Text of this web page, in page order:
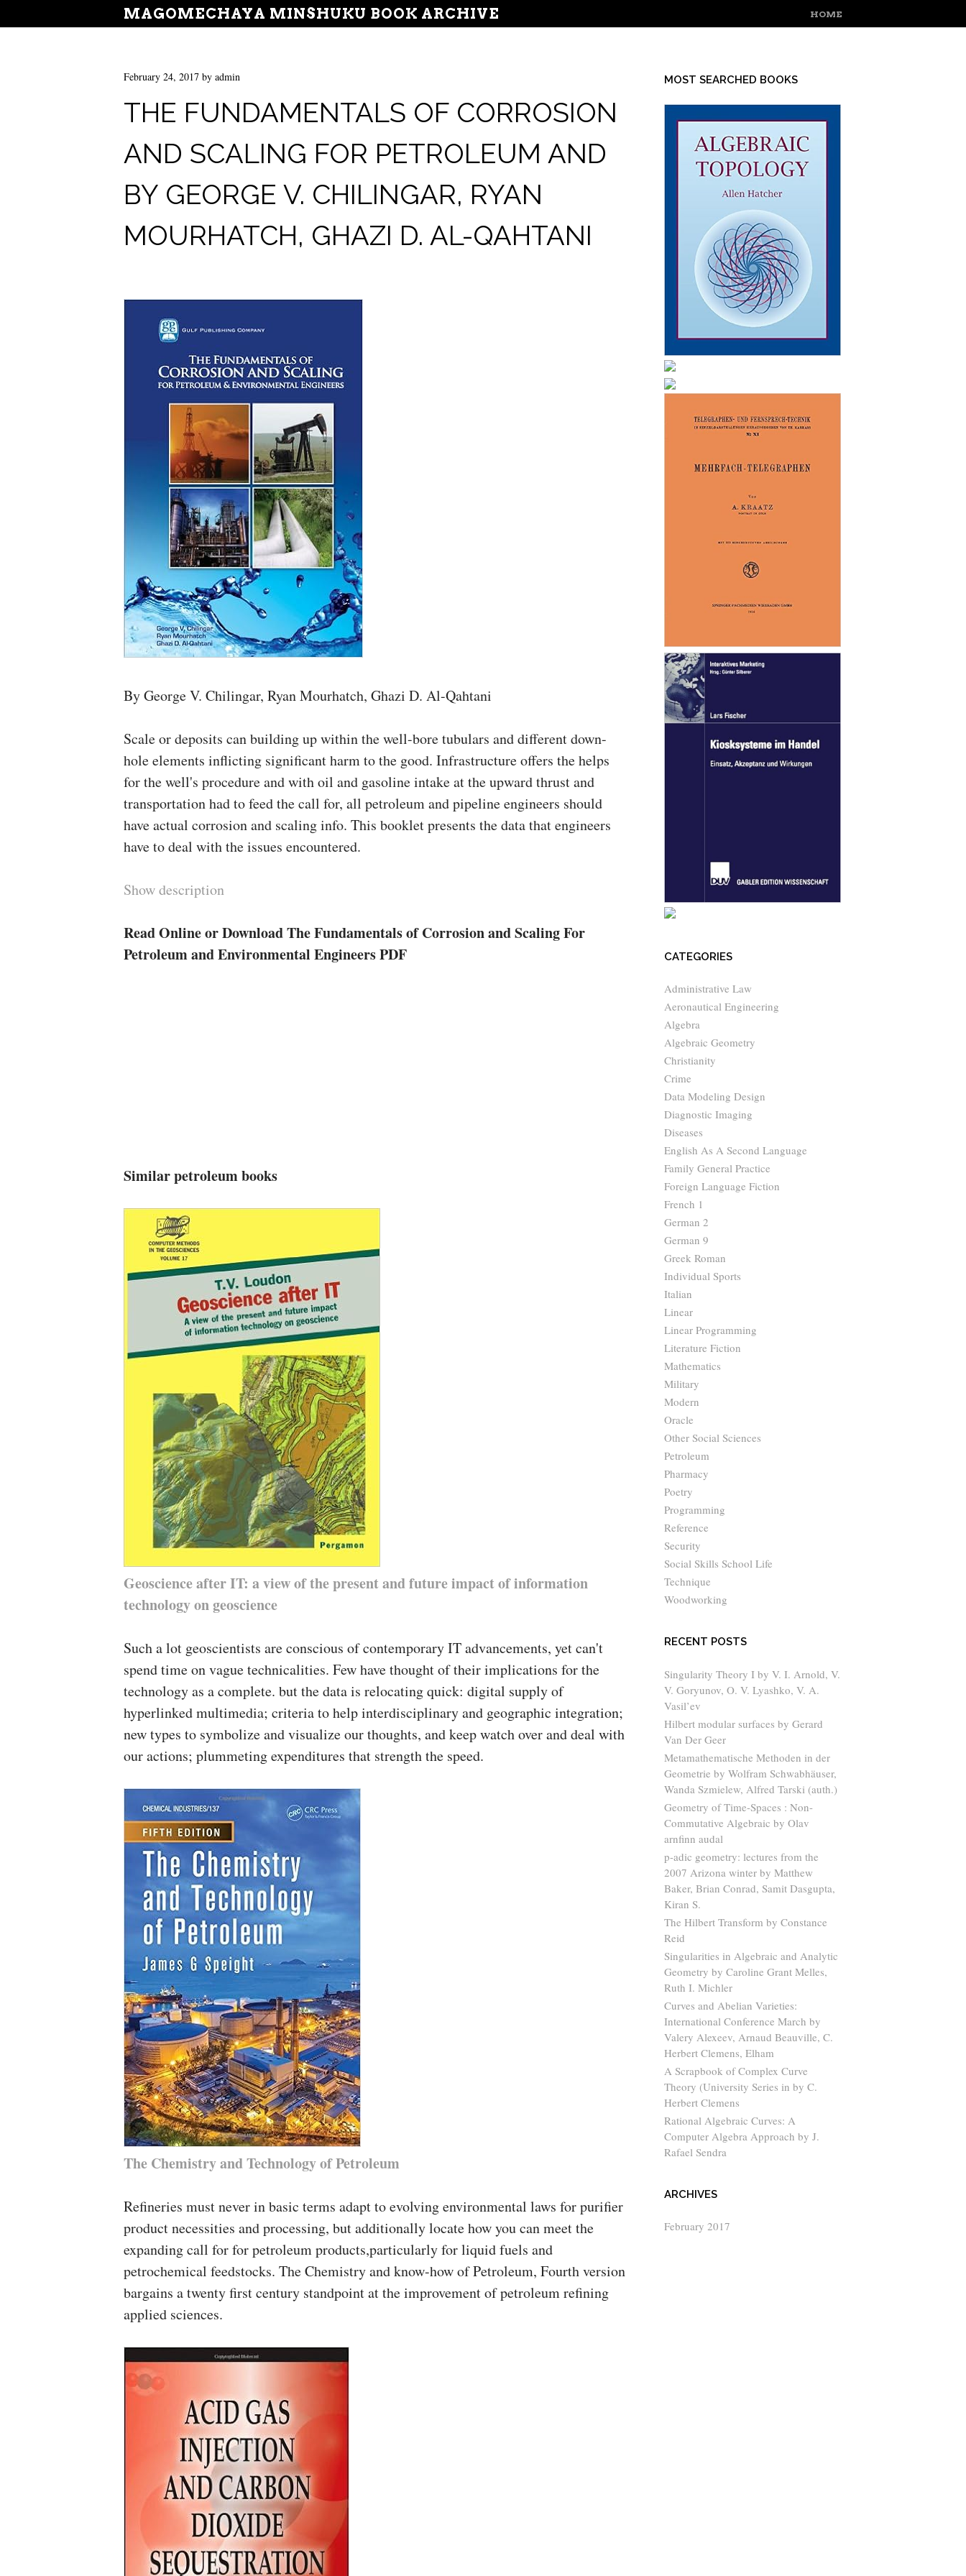
MAGOMECHAYA MINSHUKU BOOK ARCHIVE MENU
SKIP TO CONTENT
HOME
February 24, 2017 by admin
THE FUNDAMENTALS OF CORROSION
AND SCALING FOR PETROLEUM AND
BY GEORGE V. CHILINGAR, RYAN
MOURHATCH, GHAZI D. AL-QAHTANI
By George V. Chilingar, Ryan Mourhatch, Ghazi D. Al-Qahtani
Scale or deposits can building up within the well-bore tubulars and different down-
hole elements inflicting significant harm to the good. Infrastructure offers the helps
for the well's procedure and with oil and gasoline intake at the upward thrust and
transportation had to feed the call for, all petroleum and pipeline engineers should
have actual corrosion and scaling info. This booklet presents the data that engineers
have to deal with the issues encountered.
Show description
Read Online or Download The Fundamentals of Corrosion and Scaling For
Petroleum and Environmental Engineers PDF
Similar petroleum books
Geoscience after IT: a view of the present and future impact of information
technology on geoscience
Such a lot geoscientists are conscious of contemporary IT advancements, yet can't
spend time on vague technicalities. Few have thought of their implications for the
technology as a complete. but the data is relocating quick: digital supply of
hyperlinked multimedia; criteria to help interdisciplinary and geographic integration;
new types to symbolize and visualize our thoughts, and keep watch over and deal with
our actions; plummeting expenditures that strength the speed.
The Chemistry and Technology of Petroleum
Refineries must never in basic terms adapt to evolving environmental laws for purifier
product necessities and processing, but additionally locate how you can meet the
expanding call for for petroleum products,particularly for liquid fuels and
petrochemical feedstocks. The Chemistry and know-how of Petroleum, Fourth version
bargains a twenty first century standpoint at the improvement of petroleum refining
applied sciences.
MOST SEARCHED BOOKS
CATEGORIES
Administrative Law
Aeronautical Engineering
Algebra
Algebraic Geometry
Christianity
Crime
Data Modeling Design
Diagnostic Imaging
Diseases
English As A Second Language
Family General Practice
Foreign Language Fiction
French 1
German 2
German 9
Greek Roman
Individual Sports
Italian
Linear
Linear Programming
Literature Fiction
Mathematics
Military
Modern
Oracle
Other Social Sciences
Petroleum
Pharmacy
Poetry
Programming
Reference
Security
Social Skills School Life
Technique
Woodworking
RECENT POSTS
Singularity Theory I by V. I. Arnold, V.
V. Goryunov, O. V. Lyashko, V. A.
Vasil’ev
Hilbert modular surfaces by Gerard
Van Der Geer
Metamathematische Methoden in der
Geometrie by Wolfram Schwabhäuser,
Wanda Szmielew, Alfred Tarski (auth.)
Geometry of Time-Spaces : Non-
Commutative Algebraic by Olav
arnfinn audal
p-adic geometry: lectures from the
2007 Arizona winter by Matthew
Baker, Brian Conrad, Samit Dasgupta,
Kiran S.
The Hilbert Transform by Constance
Reid
Singularities in Algebraic and Analytic
Geometry by Caroline Grant Melles,
Ruth I. Michler
Curves and Abelian Varieties:
International Conference March by
Valery Alexeev, Arnaud Beauville, C.
Herbert Clemens, Elham
A Scrapbook of Complex Curve
Theory (University Series in by C.
Herbert Clemens
Rational Algebraic Curves: A
Computer Algebra Approach by J.
Rafael Sendra
ARCHIVES
February 2017